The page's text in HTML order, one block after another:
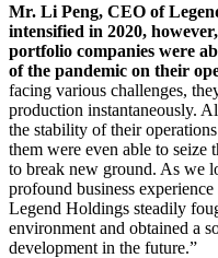
Mr. Li Peng, CEO of
intensified in 2020,
portfolio companies were
of the pandemic on their
facing various challenges,
production instantaneously.
the stability of their
them were even able to seize
to break new ground. As we
profound business
Legend Holdings steadily
environment and obtained a
development in the future.”